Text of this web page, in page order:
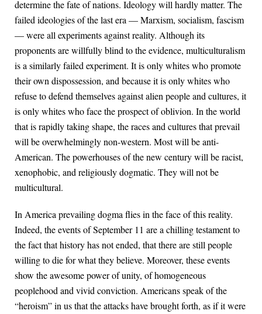
determine the fate of nations. Ideology will hardly matter. The
failed ideologies of the last era — Marxism, socialism, fascism
— were all experiments against reality. Although its
proponents are willfully blind to the evidence, multiculturalism
is a similarly failed experiment. It is only whites who promote
their own dispossession, and because it is only whites who
refuse to defend themselves against alien people and cultures, it
is only whites who face the prospect of oblivion. In the world
that is rapidly taking shape, the races and cultures that prevail
will be overwhelmingly non-western. Most will be anti-
American. The powerhouses of the new century will be racist,
xenophobic, and religiously dogmatic. They will not be
multicultural.
In America prevailing dogma flies in the face of this reality.
Indeed, the events of September 11 are a chilling testament to
the fact that history has not ended, that there are still people
willing to die for what they believe. Moreover, these events
show the awesome power of unity, of homogeneous
peoplehood and vivid conviction. Americans speak of the
“heroism” in us that the attacks have brought forth, as if it were